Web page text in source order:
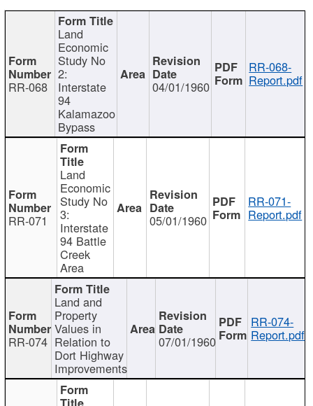
RR-068
Land
Economic
Study No
2:
Interstate
94
Kalamazoo
Bypass
04/01/1960
RR-068-
Report.pdf
RR-071
Land
Economic
Study No
3:
Interstate
94 Battle
Creek
Area
05/01/1960
RR-071-
Report.pdf
RR-074
Land and
Property
Values in
Relation to
Dort Highway
Improvements
07/01/1960
RR-074-
Report.pdf